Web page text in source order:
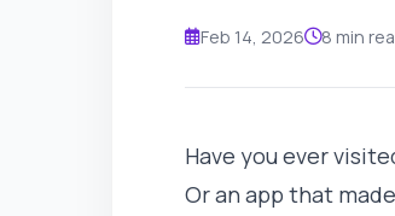
Feb 14, 2026 8 min
Have you ever
Or an app that